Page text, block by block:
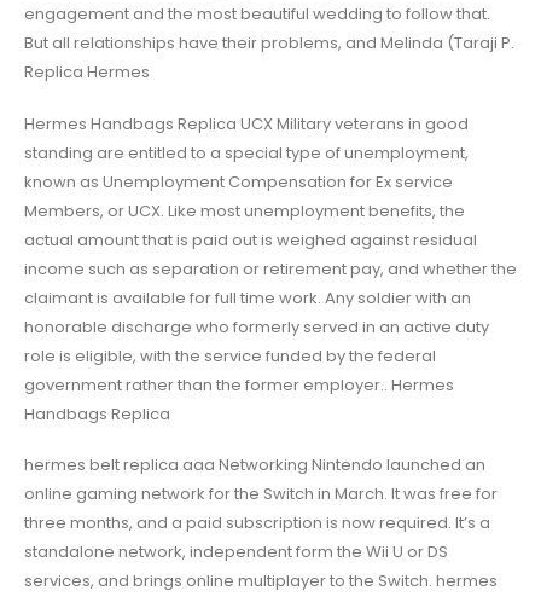
engagement and the most beautiful wedding to follow that.
But all relationships have their problems, and Melinda (Taraji P.
Replica Hermes
Hermes Handbags Replica UCX Military veterans in good
standing are entitled to a special type of unemployment,
known as Unemployment Compensation for Ex service
Members, or UCX. Like most unemployment benefits, the
actual amount that is paid out is weighed against residual
income such as separation or retirement pay, and whether the
claimant is available for full time work. Any soldier with an
honorable discharge who formerly served in an active duty
role is eligible, with the service funded by the federal
government rather than the former employer.. Hermes
Handbags Replica
hermes belt replica aaa Networking Nintendo launched an
online gaming network for the Switch in March. It was free for
three months, and a paid subscription is now required. It’s a
standalone network, independent form the Wii U or DS
services, and brings online multiplayer to the Switch. hermes